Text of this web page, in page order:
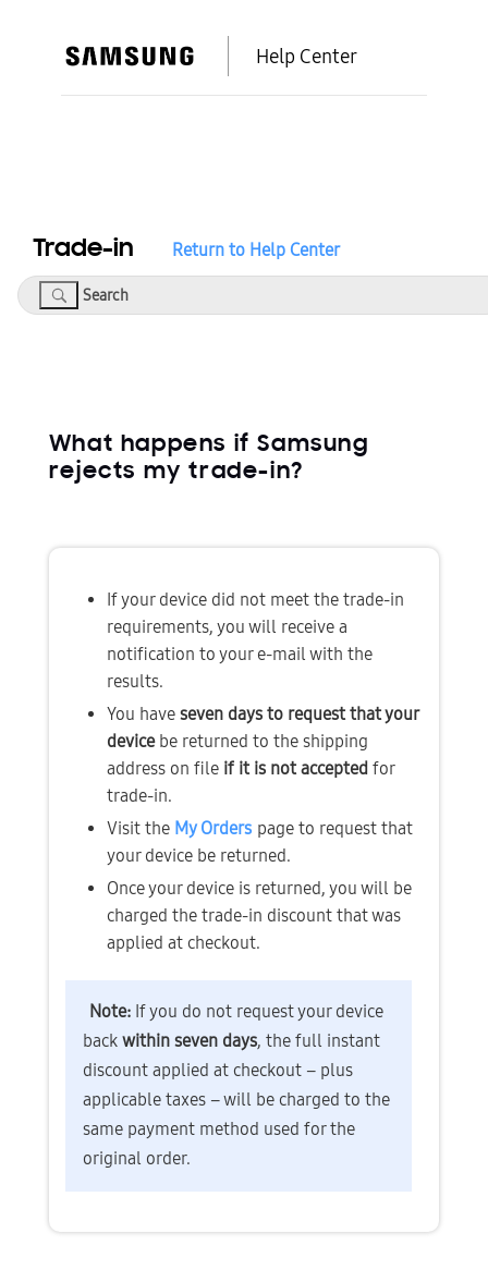
Help Center
Trade-in Return to Help Center
Search
What happens if Samsung
rejects my trade-in?
If your device did not meet the trade-in
requirements, you will receive a
notification to your e-mail with the
results.
You have seven days to request that your
device be returned to the shipping
address on file if it is not accepted for
trade-in.
Visit the My Orders page to request that
your device be returned.
Once your device is returned, you will be
charged the trade-in discount that was
applied at checkout.
Note: If you do not request your device
back within seven days, the full instant
discount applied at checkout – plus
applicable taxes – will be charged to the
same payment method used for the
original order.